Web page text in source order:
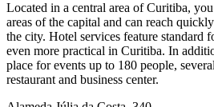
Located in a central area of Curitiba,
areas of the capital and can reach
the city. Hotel services feature standard
even more practical in Curitiba. In
place for events up to 180 people,
restaurant and business center.